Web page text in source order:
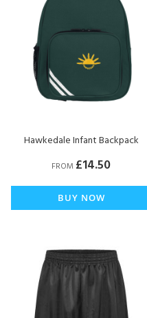
Hawkedale Infant Backpack
FROM £14.50
BUY NOW